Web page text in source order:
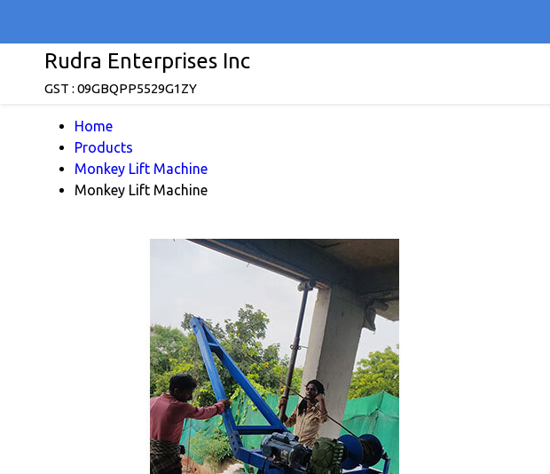
Rudra Enterprises Inc
GST : 09GBQPP5529G1ZY
Home
Products
Monkey Lift Machine
Monkey Lift Machine